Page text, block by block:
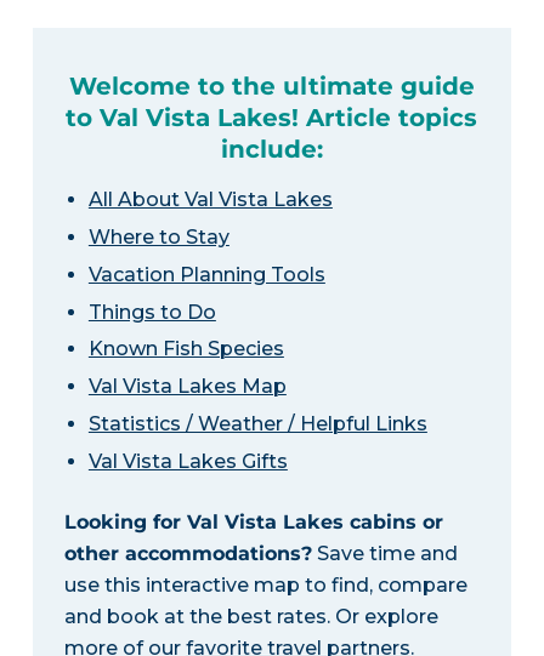
Welcome to the ultimate guide
to Val Vista Lakes! Article topics
include:
All About Val Vista Lakes
Where to Stay
Vacation Planning Tools
Things to Do
Known Fish Species
Val Vista Lakes Map
Statistics / Weather / Helpful Links
Val Vista Lakes Gifts
Looking for Val Vista Lakes cabins or
other accommodations?Save time and
use this interactive map to find, compare
and book at the best rates. Or explore
more of our favorite travel partners.